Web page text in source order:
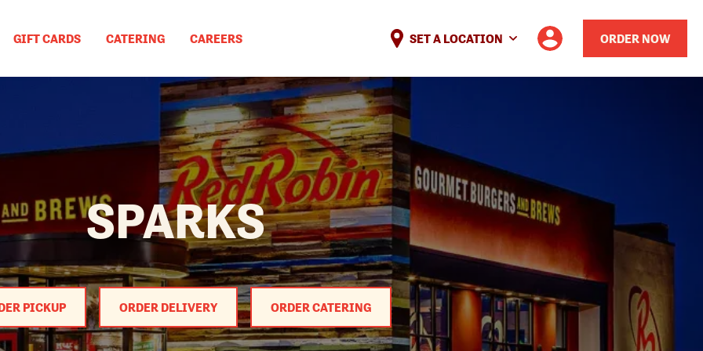
GIFT CARDS CATERING CAREERS SET A LOCATION ORDER NOW
SPARKS
PICKUP ORDER DELIVERY ORDER CATERING